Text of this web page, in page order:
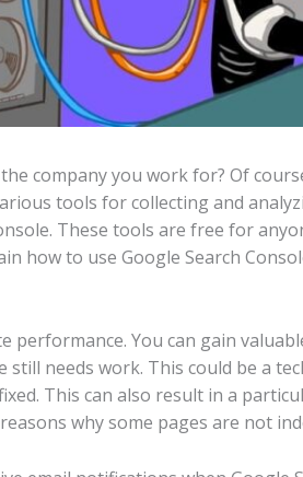
company you work for? Of
tools for collecting and
These tools are free for
how to use Google Search
performance. You can gain
needs work. This could be a
This can also result in a
why some pages are not